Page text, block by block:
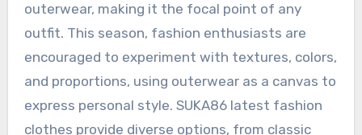
outerwear, making it the focal point of any
outfit. This season, fashion enthusiasts are
encouraged to experiment with textures, colors,
and proportions, using outerwear as a canvas to
express personal style. SUKA86 latest fashion
clothes provide diverse options, from classic